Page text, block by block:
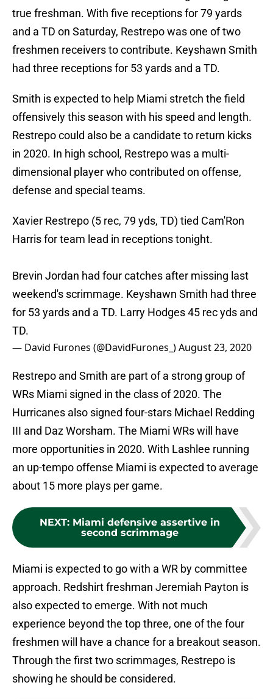
true freshman. With five receptions for 79 yards
and a TD on Saturday, Restrepo was one of two
freshmen receivers to contribute. Keyshawn Smith
had three receptions for 53 yards and a TD.
Smith is expected to help Miami stretch the field
offensively this season with his speed and length.
Restrepo could also be a candidate to return kicks
in 2020. In high school, Restrepo was a multi-
dimensional player who contributed on offense,
defense and special teams.
Xavier Restrepo (5 rec, 79 yds, TD) tied Cam'Ron
Harris for team lead in receptions tonight.
Brevin Jordan had four catches after missing last
weekend's scrimmage. Keyshawn Smith had three
for 53 yards and a TD. Larry Hodges 45 rec yds and
TD.
— David Furones (@DavidFurones_)August 23, 2020
Restrepo and Smith are part of a strong group of
WRs Miami signed in the class of 2020. The
Hurricanes also signed four-stars Michael Redding
III and Daz Worsham. The Miami WRs will have
more opportunities in 2020. With Lashlee running
an up-tempo offense Miami is expected to average
about 15 more plays per game.
NEXT: Miami defensive assertive in
second scrimmage
Miami is expected to go with a WR by committee
approach. Redshirt freshman Jeremiah Payton is
also expected to emerge. With not much
experience beyond the top three, one of the four
freshmen will have a chance for a breakout season.
Through the first two scrimmages, Restrepo is
showing he should be considered.